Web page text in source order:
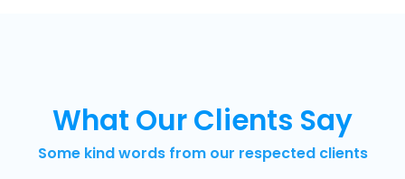
What Our Clients Say
Some kind words from our respected clients